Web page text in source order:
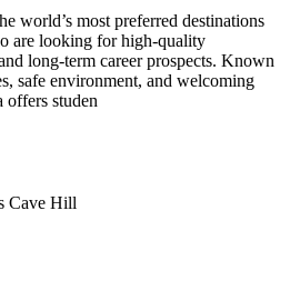
world’s most preferred destinations
are looking for high-quality
long-term career prospects. Known
safe environment, and welcoming
offers studen
Cave Hill